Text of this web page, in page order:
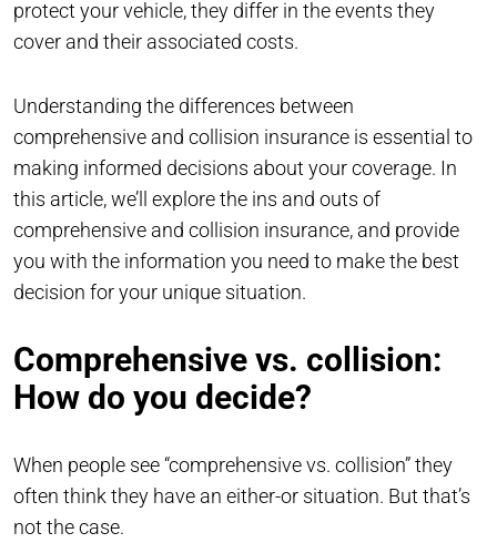
protect your vehicle, they differ in the events they
cover and their associated costs.
Understanding the differences between
comprehensive and collision insurance is essential to
making informed decisions about your coverage. In
this article, we’ll explore the ins and outs of
comprehensive and collision insurance, and provide
you with the information you need to make the best
decision for your unique situation.
Comprehensive vs. collision:
How do you decide?
When people see “comprehensive vs. collision” they
often think they have an either-or situation. But that’s
not the case.